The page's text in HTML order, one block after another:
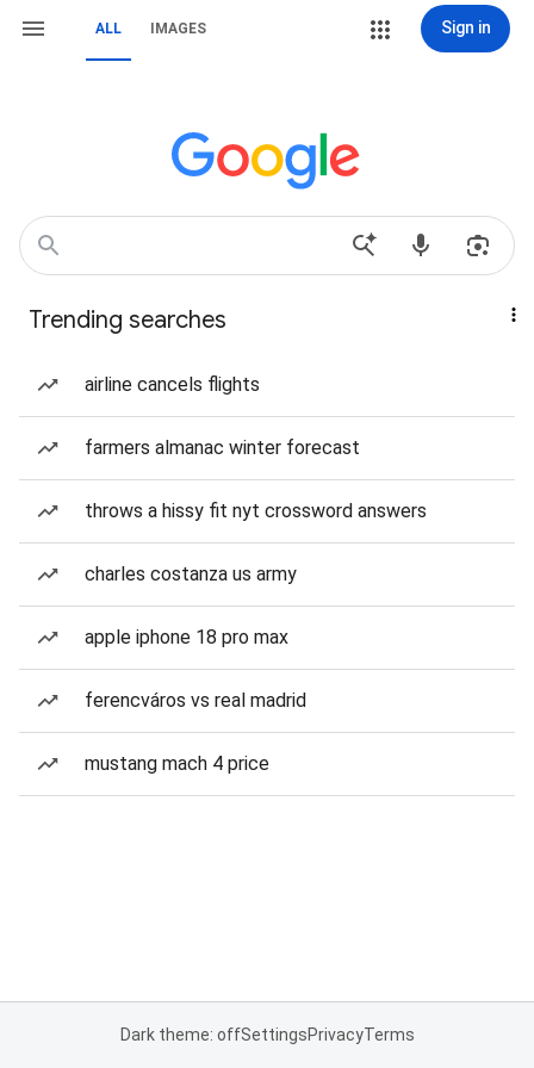
ALL IMAGES Sign in
Trending searches
airline cancels flights
farmers almanac winter forecast
throws a hissy fit nyt crossword answers
charles costanza us army
apple iphone 18 pro max
ferencváros vs real madrid
mustang mach 4 price
Dark theme: offSettingsPrivacyTerms